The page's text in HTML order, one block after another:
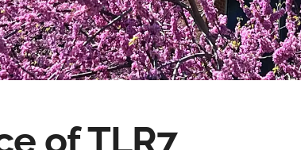
of TLR7